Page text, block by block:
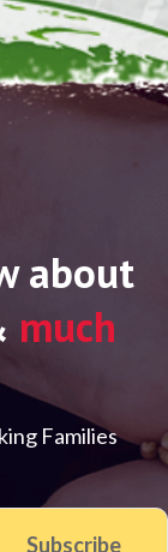
about
much
Families